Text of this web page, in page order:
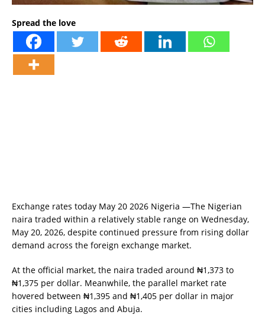
Spread the love
Exchange rates today May 20 2026 Nigeria —The Nigerian
naira traded within a relatively stable range on Wednesday,
May 20, 2026, despite continued pressure from rising dollar
demand across the foreign exchange market.
At the official market, the naira traded around ₦1,373 to
₦1,375 per dollar. Meanwhile, the parallel market rate
hovered between ₦1,395 and ₦1,405 per dollar in major
cities including Lagos and Abuja.